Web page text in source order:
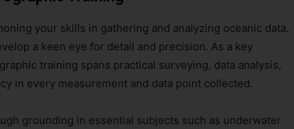
your skills in gathering and analyzing oceanic data.
a keen eye for detail and precision. As a key
training spans practical surveying, data analysis,
in every measurement and data point collected.
grounding in essential subjects such as underwater